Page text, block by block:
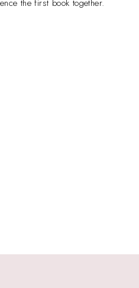
the first book together.